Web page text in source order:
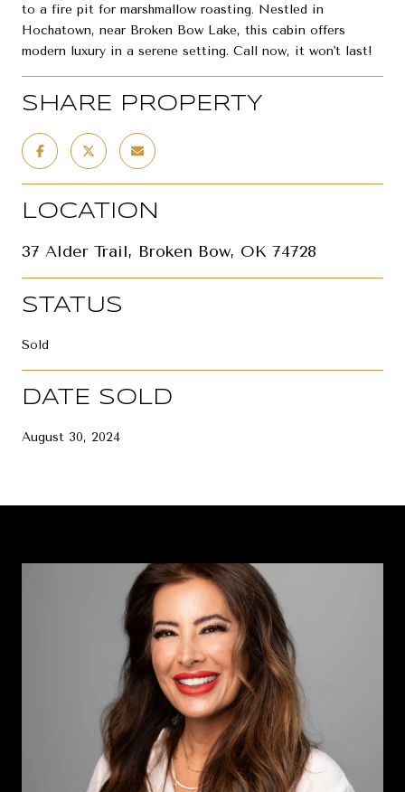
to a fire pit for marshmallow roasting. Nestled in
Hochatown, near Broken Bow Lake, this cabin offers
modern luxury in a serene setting. Call now, it won't last!
SHARE PROPERTY
LOCATION
37 Alder Trail, Broken Bow, OK 74728
STATUS
Sold
DATE SOLD
August 30, 2024